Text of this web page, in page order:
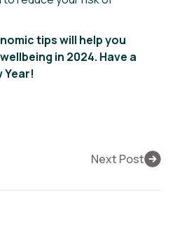
tips will help you
in 2024. Have a
Year!
Next Post